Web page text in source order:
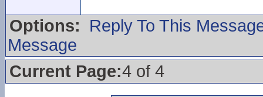
Options:
Reply To This
Message
Current Page:4 of 4